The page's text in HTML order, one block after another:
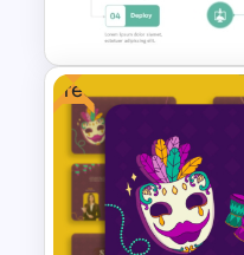
Templates
Development
Free